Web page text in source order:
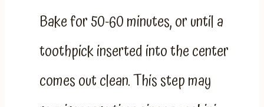
Bake for 50-60 minutes, or until a
toothpick inserted into the center
comes out clean. This step may